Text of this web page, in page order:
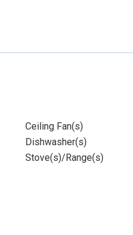
Ceiling Fan(s)
Dishwasher(s)
Stove(s)/Range(s)